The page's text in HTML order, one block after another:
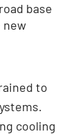
base
new
to
cooling